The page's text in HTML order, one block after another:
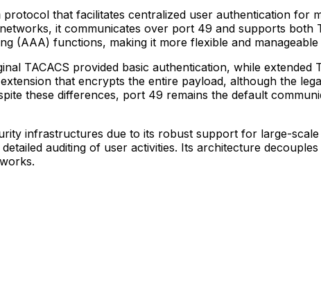
that facilitates centralized user authentication for
it communicates over port 49 and supports
(AAA) functions, making it more flexible and
TACACS provided basic authentication, while extended
that encrypts the entire payload, although the
these differences, port 49 remains the default
infrastructures due to its robust support for large-
auditing of user activities. Its architecture